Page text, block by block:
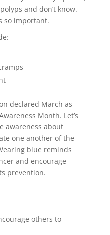
and don’t know.
so important.
declared March as
Month. Let’s
awareness about
one another of the
blue reminds
and encourage
prevention.
others to